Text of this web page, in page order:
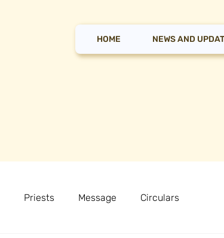
HOME NEWS AND
Priests Message Circulars